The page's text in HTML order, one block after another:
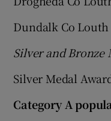
Dundalk Co Louth
Silver and Bronze
Silver Medal
Category A